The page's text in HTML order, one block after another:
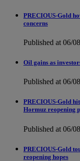
PRECIOUS-Gold
concerns
Published at 06/
Oil gains as
Published at 06/
PRECIOUS-Gold
Hormuz reopening
Published at 06/
PRECIOUS-Gold
reopening hopes